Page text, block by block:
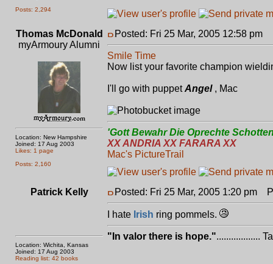
Posts: 2,294
Thomas McDonald
myArmoury Alumni
Location: New Hampshire
Joined: 17 Aug 2003
Likes: 1 page
Posts: 2,160
Posted: Fri 25 Mar, 2005 12:58 pm
Smile Time
Now list your favorite champion
I'll go with puppetAngel, Mac
'Gott Bewahr Die Oprechte
XX ANDRIA XX FARARA XX
Mac's PictureTrail
Patrick Kelly
Location: Wichita, Kansas
Joined: 17 Aug 2003
Reading list: 42 books
Posted: Fri 25 Mar, 2005 1:20 pm
I hate Irish ring pommels.
"In valor there is hope."..................